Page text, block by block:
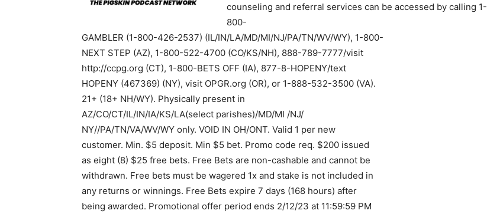
counseling and referral services can be accessed by calling 1-
800-
GAMBLER (1-800-426-2537) (IL/IN/LA/MD/MI/NJ/PA/TN/WV/WY), 1-800-
NEXT STEP (AZ), 1-800-522-4700 (CO/KS/NH), 888-789-7777/visit
http://ccpg.org (CT), 1-800-BETS OFF (IA), 877-8-HOPENY/text
HOPENY (467369) (NY), visit OPGR.org (OR), or 1-888-532-3500 (VA).
21+ (18+ NH/WY). Physically present in
AZ/CO/CT/IL/IN/IA/KS/LA(select parishes)/MD/MI /NJ/
NY//PA/TN/VA/WV/WY only. VOID IN OH/ONT. Valid 1 per new
customer. Min. $5 deposit. Min $5 bet. Promo code req. $200 issued
as eight (8) $25 free bets. Free Bets are non-cashable and cannot be
withdrawn. Free bets must be wagered 1x and stake is not included in
any returns or winnings. Free Bets expire 7 days (168 hours) after
being awarded. Promotional offer period ends 2/12/23 at 11:59:59 PM